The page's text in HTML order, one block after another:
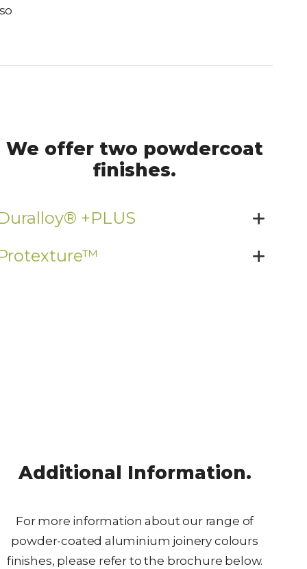
We offer two powdercoat
finishes.
+PLUS
Additional Information.
For more information about our range of
powder-coated aluminium joinery colours
finishes, please refer to the brochure below.